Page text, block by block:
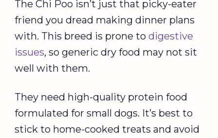
The Chi Poo isn’t just that picky-eater
friend you dread making dinner plans
with. This breed is prone to digestive
issues, so generic dry food may not sit
well with them.
They need high-quality protein food
formulated for small dogs. It’s best to
stick to home-cooked treats and avoid